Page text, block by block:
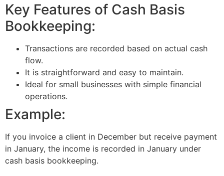
Key Features of Cash Basis
Bookkeeping:
Transactions are recorded based on actual cash
flow.
It is straightforward and easy to maintain.
Ideal for small businesses with simple financial
operations.
Example:
If you invoice a client in December but receive payment
in January, the income is recorded in January under
cash basis bookkeeping.